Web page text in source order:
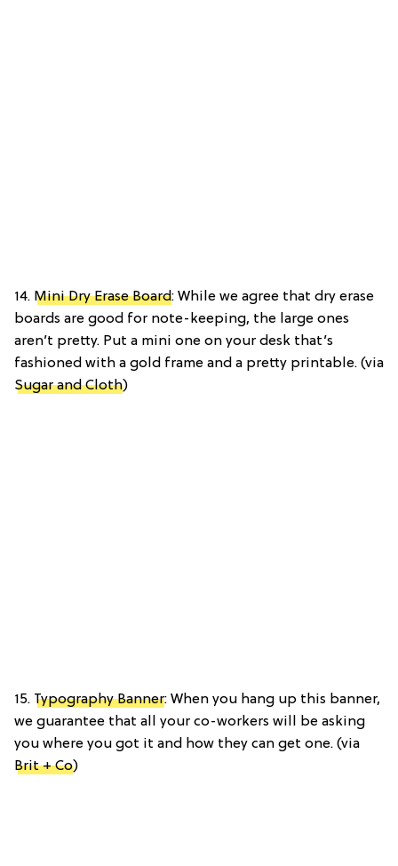
14. Mini Dry Erase Board: While we agree that dry erase
boards are good for note-keeping, the large ones
aren’t pretty. Put a mini one on your desk that’s
fashioned with a gold frame and a pretty printable. (via
Sugar and Cloth)
15. Typography Banner: When you hang up this banner,
we guarantee that all your co-workers will be asking
you where you got it and how they can get one. (via
Brit + Co)